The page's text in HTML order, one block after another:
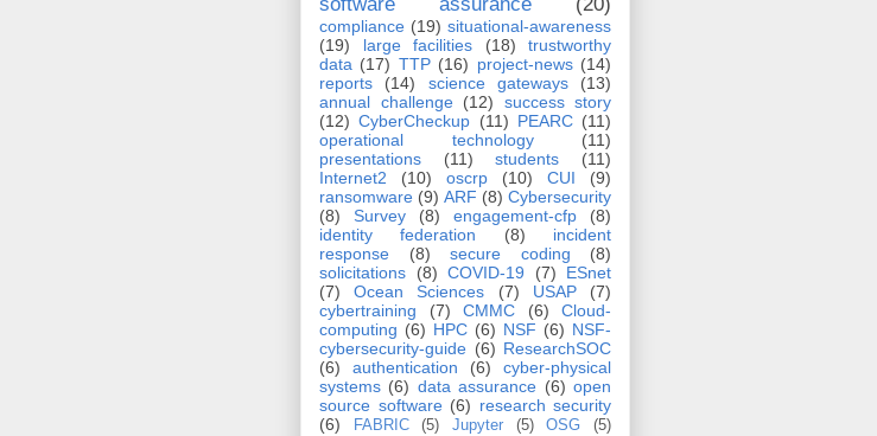
compliance (19) situational-awareness
(19)
large facilities (18)
trustworthy
data (17) TTP (16) project-news (14)
reports
(14) science gateways
(13)
annual challenge (12)
success story
(12) CyberCheckup (11) PEARC (11)
operational technology
(11)
presentations
(11) students
(11)
Internet2
(10) oscrp (10) CUI
(9)
ransomware (9) ARF (8) Cybersecurity
(8)
Survey (8) engagement-cfp
(8)
identity federation
(8)
incident
response
(8) secure coding
(8)
solicitations
(8) COVID-19 (7)
ESnet
(7)
Ocean Sciences (7) USAP
(7)
cybertraining
(7) CMMC (6)
Cloud-
computing (6) HPC (6) NSF (6) NSF-
cybersecurity-guide (6) ResearchSOC
(6)
authentication (6)
cyber-physical
systems (6) data assurance (6) open
source software (6) research security
(6)
FABRIC (5) Jupyter (5) OSG
(5)